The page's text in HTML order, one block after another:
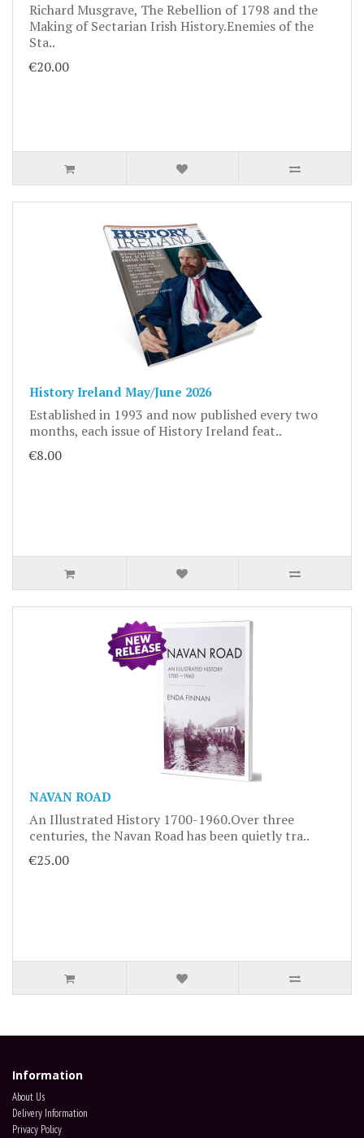
Richard Musgrave, The Rebellion of 1798 and the
Making of Sectarian Irish History.Enemies of the
Sta..
€20.00
History Ireland May/June 2026
Established in 1993 and now published every two
months, each issue of History Ireland feat..
€8.00
NAVAN ROAD
An Illustrated History 1700-1960.Over three
centuries, the Navan Road has been quietly tra..
€25.00
Information
About Us
Delivery Information
Privacy Policy